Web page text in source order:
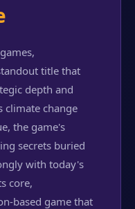
title that
depth and
climate change
the game's
secrets buried
with today's
core,
based game that